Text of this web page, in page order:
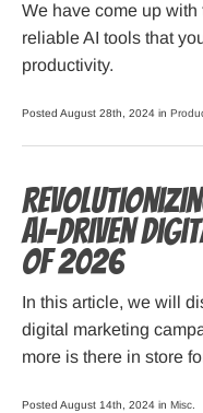
We have come up
reliable AI tools that
productivity.
Posted August 28th, 2024 in
AI-Driven
of 2026
In this article, we will
digital marketing
more is there in store
Posted August 14th, 2024 in Misc